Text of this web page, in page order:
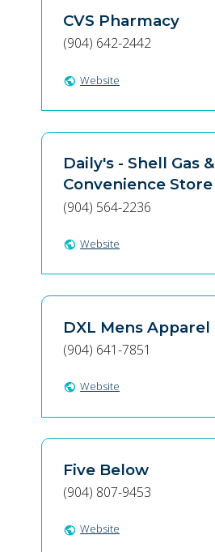
CVS Pharmacy
(904) 642-2442
public Website
Daily's - Shell Gas &
Convenience Store
(904) 564-2236
public Website
DXL Mens Apparel
(904) 641-7851
public Website
Five Below
(904) 807-9453
public Website